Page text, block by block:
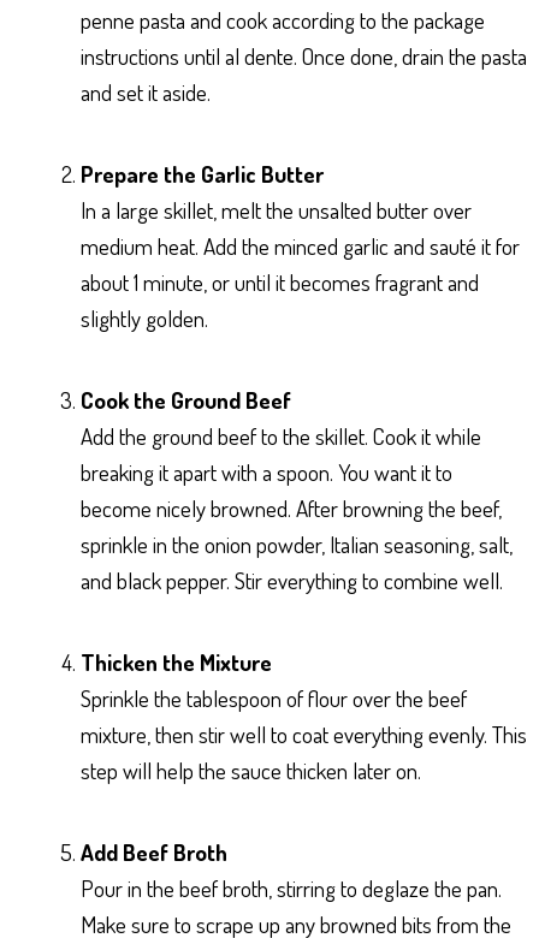
penne pasta and cook according to the package
instructions until al dente. Once done, drain the pasta
and set it aside.
Prepare the Garlic Butter
In a large skillet, melt the unsalted butter over
medium heat. Add the minced garlic and sauté it for
about 1 minute, or until it becomes fragrant and
slightly golden.
Cook the Ground Beef
Add the ground beef to the skillet. Cook it while
breaking it apart with a spoon. You want it to
become nicely browned. After browning the beef,
sprinkle in the onion powder, Italian seasoning, salt,
and black pepper. Stir everything to combine well.
Thicken the Mixture
Sprinkle the tablespoon of flour over the beef
mixture, then stir well to coat everything evenly. This
step will help the sauce thicken later on.
Add Beef Broth
Pour in the beef broth, stirring to deglaze the pan.
Make sure to scrape up any browned bits from the